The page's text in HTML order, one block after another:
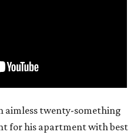
aimless twenty-something
for his apartment with best